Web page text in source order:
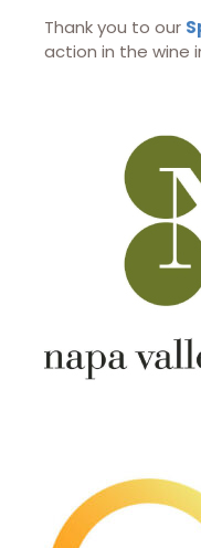
Thank you to our
action in the wine